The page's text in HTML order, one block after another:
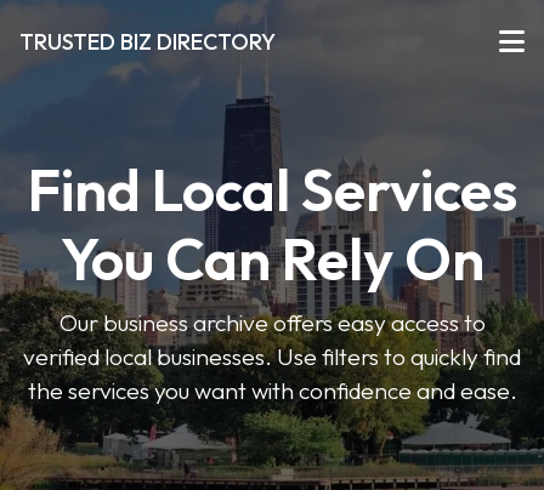
TRUSTED BIZ DIRECTORY
Find Local Services
You Can Rely On
Our business archive offers easy access to
verified local businesses. Use filters to quickly find
the services you want with confidence and ease.